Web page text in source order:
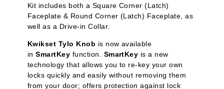
Kit includes both a Square Corner (Latch)
Faceplate & Round Corner (Latch) Faceplate, as
well as a Drive-in Collar.
Kwikset Tylo Knob is now available
inSmartKey function. SmartKey is a new
technology that allows you to re-key your own
locks quickly and easily without removing them
from your door; offers protection against lock